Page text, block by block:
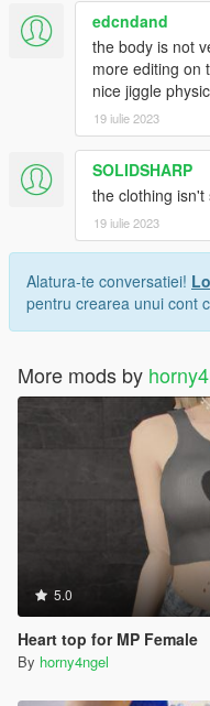
edcndand
the body is not
more editing on
nice jiggle
19 iulie 2023
SOLIDSHARP
the clothing
19 iulie 2023
Alatura-te conversatiei!
pentru crearea unui cont
More mods by
5.0
Heart top for MP Female
By horny4ngel